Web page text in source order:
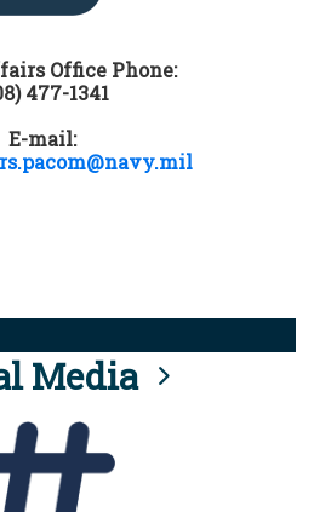
Office Phone:
477-1341
E-mail:
Media